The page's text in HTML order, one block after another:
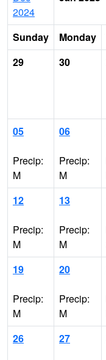
2024
Sunday Monday
29
30
05
Precip:
M
06
Precip:
M
12
Precip:
M
13
Precip:
M
19
Precip:
M
20
Precip:
M
26 27